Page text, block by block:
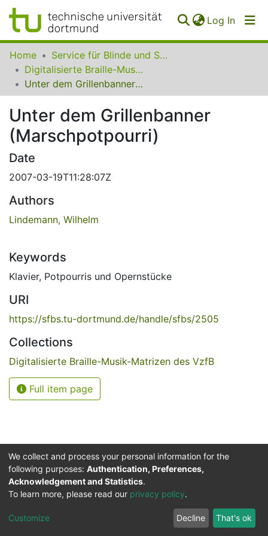
Log In
Communities
Collections
FAQ
Home
Service für Blinde und Sehbehinderte der UB Dortmund
Digitalisierte Braille-Musik-Matrizen des VzfB
Unter dem Grillenbanner (Marschpotpourri)
Unter dem Grillenbanner
(Marschpotpourri)
Date
2007-03-19T11:28:07Z
Authors
Lindemann, Wilhelm
Keywords
Klavier, Potpourris und Opernstücke
URI
https://sfbs.tu-dortmund.de/handle/sfbs/2505
Collections
Digitalisierte Braille-Musik-Matrizen des VzfB
Full item page
Service for the Blind and Visually Impaired
ITMC
Cookie
Privacy
policy
Feedback
We collect and process your personal information for the
following purposes: Authentication, Preferences,
Acknowledgement and Statistics.
To learn more, please read our privacy policy.
Customize Decline That's ok